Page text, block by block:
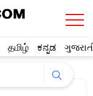
தமிழ் ಕನ್ನಡ